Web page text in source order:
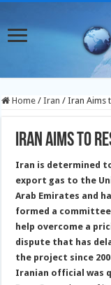
Home / Iran / Iran Aims
Iran Aims to
Iran is determined
export gas to the
Arab Emirates and
formed a
help overcome a
dispute that has
the project since
Iranian official was